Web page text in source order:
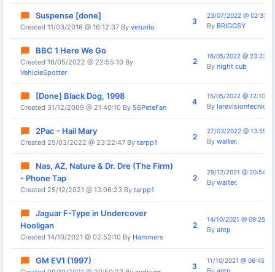
Suspense [done]
Created 11/03/2018 @ 16:12:37 By veturilo
3
23/07/2022 @
By BRIGGSY
BBC 1 Here We Go
Created 16/05/2022 @ 22:55:10 By
VehicleSpotter
2
16/05/2022 @ 23:23:46
By night cub
[Done] Black Dog, 1998
Created 31/12/2009 @ 21:40:10 By 56PeteFan
4
15/05/2022 @ 12:10:14
By larevisiontecnica
2Pac - Hail Mary
Created 25/03/2022 @ 23:22:47 By tarpp1
2
27/03/2022 @ 13:55:39
By walter.
Nas, AZ, Nature & Dr. Dre (The Firm)
- Phone Tap
Created 25/12/2021 @ 13:06:23 By tarpp1
2
29/12/2021 @ 20:54:19
By walter.
Jaguar F-Type in Undercover
Hooligan
Created 14/10/2021 @ 02:52:10 By Hammers
2
14/10/2021 @ 09:25:30
By antp
GM EV1 (1997)
3
11/10/2021 @ 06:45:37